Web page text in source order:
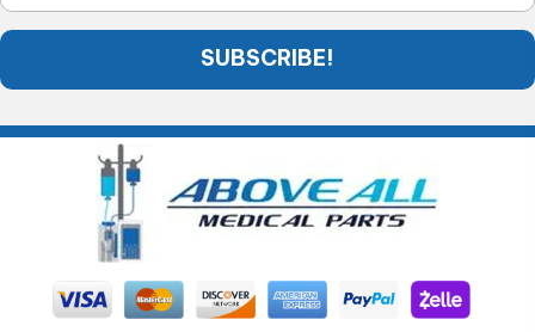
SUBSCRIBE!